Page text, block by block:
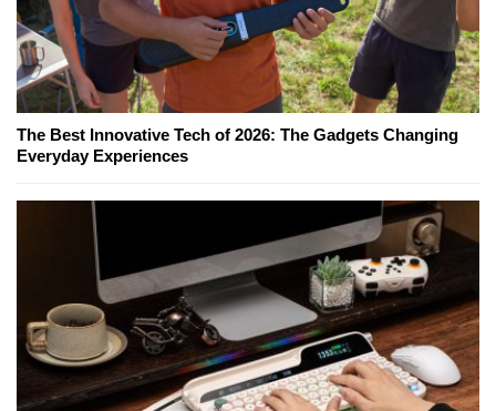
The Best Innovative Tech of 2026: The Gadgets Changing
Everyday Experiences